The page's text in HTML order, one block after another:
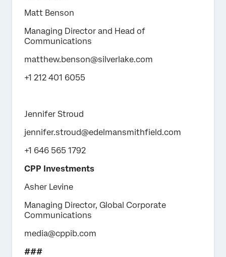
Matt Benson
Managing Director and Head of
Communications
matthew.benson@silverlake.com
+1 212 401 6055
Jennifer Stroud
jennifer.stroud@edelmansmithfield.com
+1 646 565 1792
CPP Investments
Asher Levine
Managing Director, Global Corporate
Communications
media@cppib.com
###